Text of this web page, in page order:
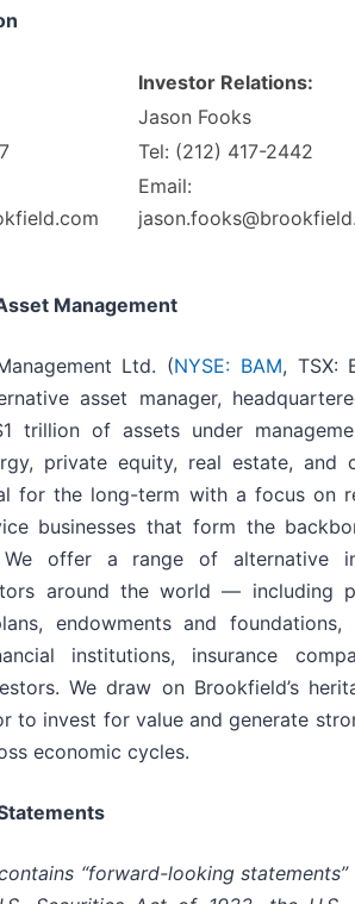
Investor Relations:
Jason Fooks
Tel: (212) 417-2442
Email:
Management
Ltd. (NYSE: BAM, TSX:
asset manager,
trillion of assets under
private equity, real estate, and
for the long-term with a focus on
businesses that form the
We offer a range of alternative
around the world — including
endowments and foundations,
institutions, insurance
We draw on Brookfield’s
to invest for value and generate
economic cycles.
“forward-looking